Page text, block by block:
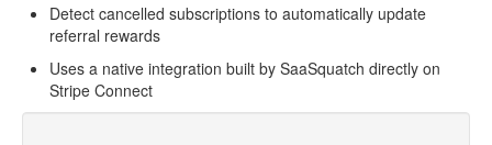
Detect cancelled subscriptions to automatically update
referral rewards
Uses a native integration built by SaaSquatch directly on
Stripe Connect